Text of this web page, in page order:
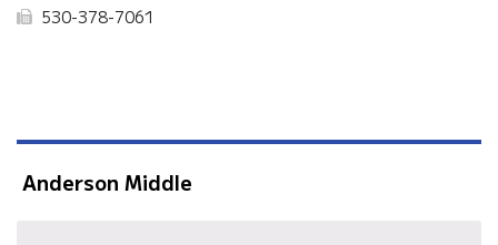
530-378-7061
Anderson Middle